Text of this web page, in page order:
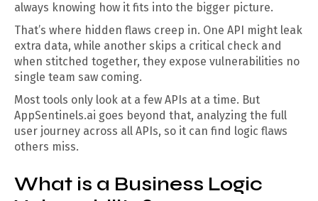
always knowing how it fits into the bigger picture.
That’s where hidden flaws creep in. One API might leak
extra data, while another skips a critical check and
when stitched together, they expose vulnerabilities no
single team saw coming.
Most tools only look at a few APIs at a time. But
AppSentinels.ai goes beyond that, analyzing the full
user journey across all APIs, so it can find logic flaws
others miss.
What is a Business Logic